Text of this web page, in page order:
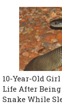
10-Year-Old
Life After
Snake While